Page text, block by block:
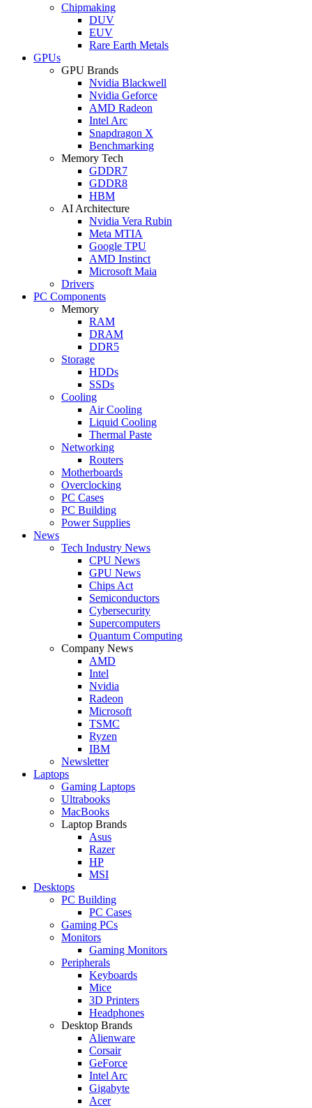
Chipmaking
DUV
EUV
Rare Earth Metals
GPUs
GPU Brands
Nvidia Blackwell
Nvidia Geforce
AMD Radeon
Intel Arc
Snapdragon X
Benchmarking
Memory Tech
GDDR7
GDDR8
HBM
AI Architecture
Nvidia Vera Rubin
Meta MTIA
Google TPU
AMD Instinct
Microsoft Maia
Drivers
PC Components
Memory
RAM
DRAM
DDR5
Storage
HDDs
SSDs
Cooling
Air Cooling
Liquid Cooling
Thermal Paste
Networking
Routers
Motherboards
Overclocking
PC Cases
PC Building
Power Supplies
News
Tech Industry News
CPU News
GPU News
Chips Act
Semiconductors
Cybersecurity
Supercomputers
Quantum Computing
Company News
AMD
Intel
Nvidia
Radeon
Microsoft
TSMC
Ryzen
IBM
Newsletter
Laptops
Gaming Laptops
Ultrabooks
MacBooks
Laptop Brands
Asus
Razer
HP
MSI
Desktops
PC Building
PC Cases
Gaming PCs
Monitors
Gaming Monitors
Peripherals
Keyboards
Mice
3D Printers
Headphones
Desktop Brands
Alienware
Corsair
GeForce
Intel Arc
Gigabyte
Acer